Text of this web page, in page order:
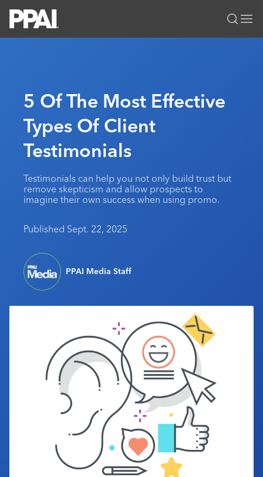
All Solutions
News & Ideas
Premium Research
PPAI 100
MerchMatters
Podcast
Editorial Team
Membership
Join
My PPAI
Volunteer Committees
Regional Associations
Education
Professional Certifications
Sustainability
Be Notified
PPAI Expo
The PPAI Expo 2027
Exhibitor Hub
Initiatives
Digital Transformation
Sustainability
About
Advertising & Sponsorships
Industry Jobs
Industry Calendar
Contact Us
5 Of The Most Effective
Types Of Client
Testimonials
Testimonials can help you not only build trust but
remove skepticism and allow prospects to
imagine their own success when using promo.
Published Sept. 22, 2025
PPAI Media Staff